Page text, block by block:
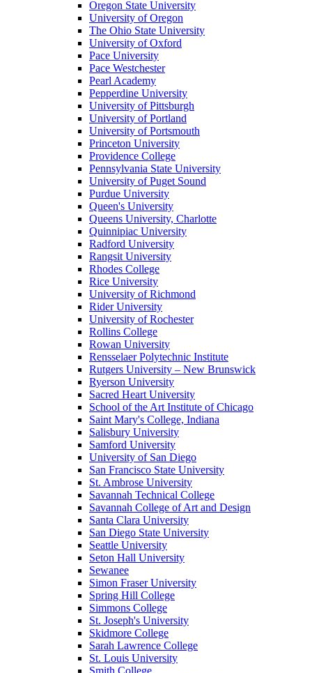
Oregon State University
University of Oregon
The Ohio State University
University of Oxford
Pace University
Pace Westchester
Pearl Academy
Pepperdine University
University of Pittsburgh
University of Portland
University of Portsmouth
Princeton University
Providence College
Pennsylvania State University
University of Puget Sound
Purdue University
Queen's University
Queens University, Charlotte
Quinnipiac University
Radford University
Rangsit University
Rhodes College
Rice University
University of Richmond
Rider University
University of Rochester
Rollins College
Rowan University
Rensselaer Polytechnic Institute
Rutgers University – New Brunswick
Ryerson University
Sacred Heart University
School of the Art Institute of Chicago
Saint Mary's College, Indiana
Salisbury University
Samford University
University of San Diego
San Francisco State University
St. Ambrose University
Savannah Technical College
Savannah College of Art and Design
Santa Clara University
San Diego State University
Seattle University
Seton Hall University
Sewanee
Simon Fraser University
Spring Hill College
Simmons College
St. Joseph's University
Skidmore College
Sarah Lawrence College
St. Louis University
Smith College